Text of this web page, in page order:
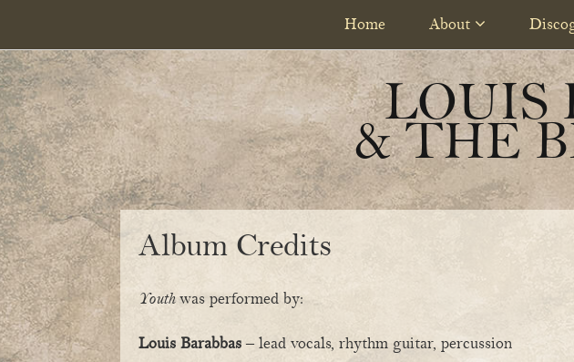
primary
navigation
content
Home About
LOUIS
& THE
Album Credits
Youthwas performed by:
Louis Barabbas – lead vocals, rhythm guitar, percussion